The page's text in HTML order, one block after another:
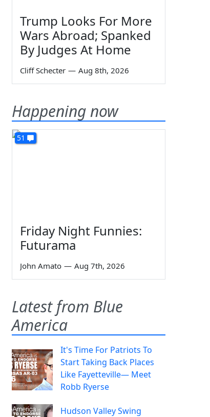
Trump Looks For More
Wars Abroad; Spanked
By Judges At Home
Cliff Schecter — Aug 8th, 2026
Happening now
51
Friday Night Funnies:
Futurama
John Amato — Aug 7th, 2026
Latest from Blue
America
It's Time For Patriots To
Start Taking Back Places
Like Fayetteville— Meet
Robb Ryerse
Hudson Valley Swing